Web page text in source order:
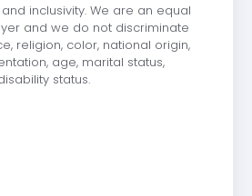
inclusivity. We are an equal
and we do not discriminate
religion, color, national origin,
age, marital status,
status.